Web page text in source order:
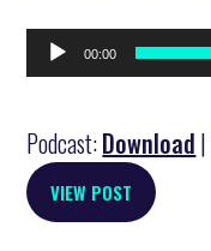
Audio
Player
00:00
Podcast:Download |
VIEW POST